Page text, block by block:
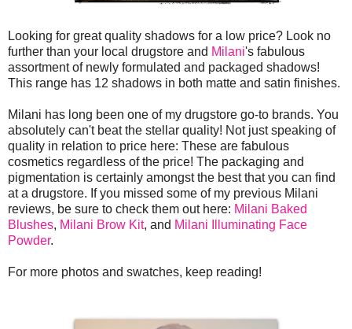
Looking for great quality shadows for a low price? Look no
further than your local drugstore and Milani's fabulous
assortment of newly formulated and packaged shadows!
This range has 12 shadows in both matte and satin finishes.
Milani has long been one of my drugstore go-to brands. You
absolutely can't beat the stellar quality! Not just speaking of
quality in relation to price here: These are fabulous
cosmetics regardless of the price! The packaging and
pigmentation is certainly amongst the best that you can find
at a drugstore. If you missed some of my previous Milani
reviews, be sure to check them out here: Milani Baked
Blushes, Milani Brow Kit, and Milani Illuminating Face
Powder.
For more photos and swatches, keep reading!